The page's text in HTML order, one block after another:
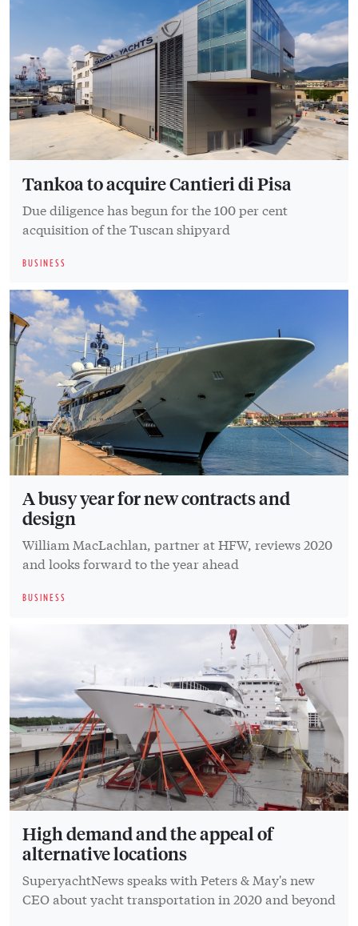
Tankoa to acquire Cantieri di Pisa
Due diligence has begun for the 100 per cent
acquisition of the Tuscan shipyard
BUSINESS
A busy year for new contracts and
design
William MacLachlan, partner at HFW, reviews 2020
and looks forward to the year ahead
BUSINESS
High demand and the appeal of
alternative locations
SuperyachtNews speaks with Peters & May's new
CEO about yacht transportation in 2020 and beyond